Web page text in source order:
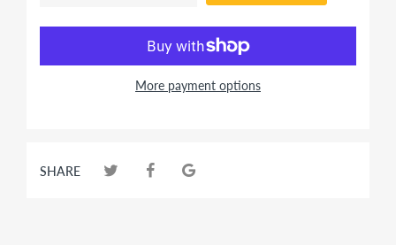
More payment options
SHARE